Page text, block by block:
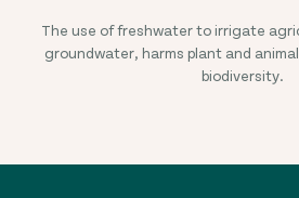
The use of freshwater to irrigate
groundwater, harms plant and
biodiversity.